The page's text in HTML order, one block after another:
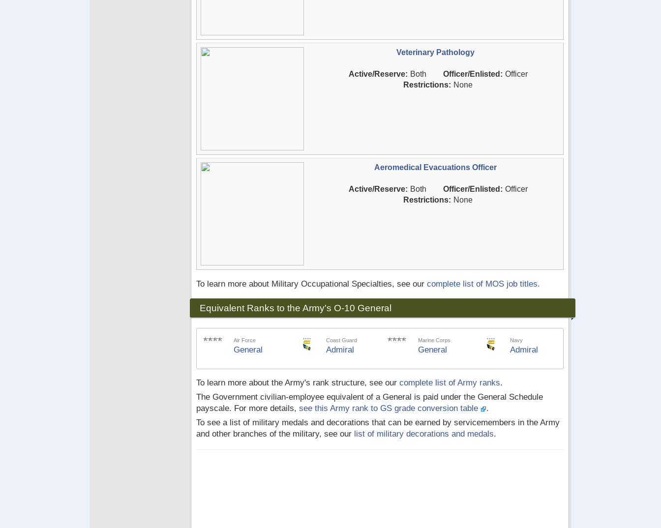
Veterinary Pathology
Active/Reserve: Both Officer/Enlisted: Officer
Restrictions: None
Aeromedical Evacuations Officer
Active/Reserve: Both Officer/Enlisted: Officer
Restrictions: None
To learn more about Military Occupational Specialties, see our complete list of MOS job titles.
Equivalent Ranks to the Army's O-10 General
Air Force
General
Coast Guard
Admiral
Marine Corps
General
Navy
Admiral
To learn more about the Army's rank structure, see our complete list of Army ranks.
The Government civilian-employee equivalent of a General is paid under the General Schedule
payscale. For more details, see this Army rank to GS grade conversion table
.
To see a list of military medals and decorations that can be earned by servicemembers in the Army
and other branches of the military, see our list of military decorations and medals.